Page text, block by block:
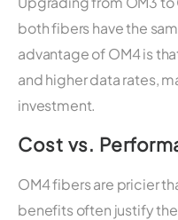
both fibers have the
advantage of OM4 is
and higher data rates,
investment.
Cost vs.
OM4 fibers are pricier
benefits often justify